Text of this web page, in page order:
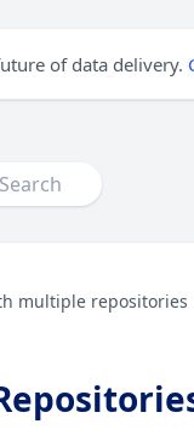
of data delivery.
Search
multiple repositories